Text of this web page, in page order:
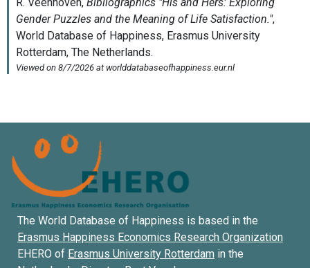
The World Database of Happiness is based in the
Erasmus Happiness Economics Research Organization
EHERO of Erasmus University Rotterdam in the